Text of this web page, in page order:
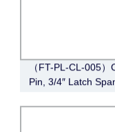
（FT-PL-CL-005
Pin, 3/4″ Latch